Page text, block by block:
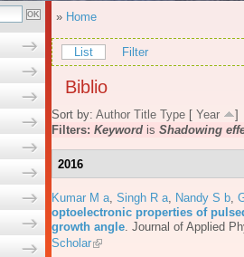
» Home
List Filter
Biblio
Sort by: Author Title Type [ Year
]
Filters: Keyword is Shadowing
2016
Kumar M a Singh R a Nandy S b
optoelectronic properties of
growth angle Journal of Applied
Scholar